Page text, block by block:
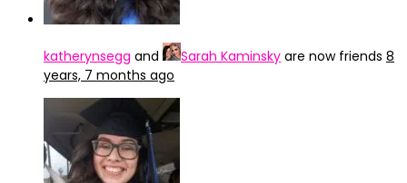
katherynsegg and Sarah Kaminsky are now friends 8
years, 7 months ago